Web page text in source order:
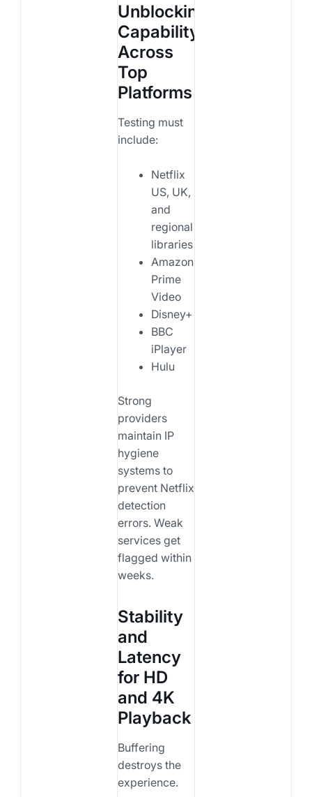
Unblocking
Capability
Across
Top
Platforms
Testing must
include:
Netflix
US, UK,
and
regional
libraries
Amazon
Prime
Video
Disney+
BBC
iPlayer
Hulu
Strong
providers
maintain IP
hygiene
systems to
prevent Netflix
detection
errors. Weak
services get
flagged within
weeks.
Stability
and
Latency
for HD
and 4K
Playback
Buffering
destroys the
experience.